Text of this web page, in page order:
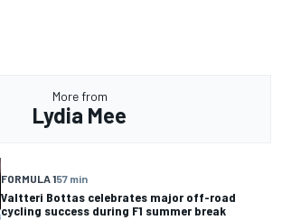
More from
Lydia Mee
FORMULA 157 min
Valtteri Bottas celebrates major off-road
cycling success during F1 summer break